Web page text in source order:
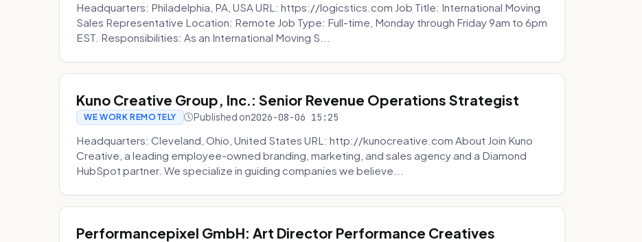
Headquarters: Philadelphia, PA, USA URL: https://logicstics.com Job Title: International Moving
Sales Representative Location: Remote Job Type: Full-time, Monday through Friday 9am to 6pm
EST. Responsibilities: As an International Moving S...
Kuno Creative Group, Inc.: Senior Revenue Operations Strategist
WE WORK REMOTELY Published on2026-08-06 15:25
Headquarters: Cleveland, Ohio, United States URL: http://kunocreative.com About Join Kuno
Creative, a leading employee-owned branding, marketing, and sales agency and a Diamond
HubSpot partner. We specialize in guiding companies we believe...
Performancepixel GmbH: Art Director Performance Creatives